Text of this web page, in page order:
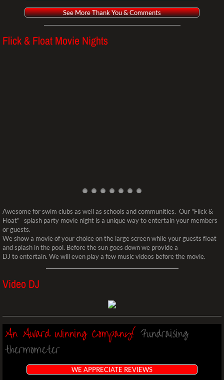
Parties
MAKE A PAYMENT
See More Thank You & Comments
Flick & Float Movie Nights
​​Awesome for swim clubs as well as schools and communities. Our "Flick &
Float" splash party movie night is a unique way to entertain your members
or guests.
We show a movie of your choice on the large screen while your guests float
and splash in the pool. Before the sun goes down we provide a
DJ to entertain. We will even play a few music videos before the movie.
Video DJ
​​​​An Award Winning Company! Fundraising
thermometer
WE APPRECIATE REVIEWS